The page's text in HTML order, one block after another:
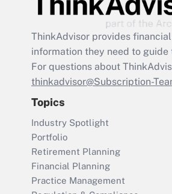
ThinkAdvisor provides
information they need to
For questions about
thinkadvisor@Subscription-
Topics
Industry Spotlight
Portfolio
Retirement Planning
Financial Planning
Practice Management